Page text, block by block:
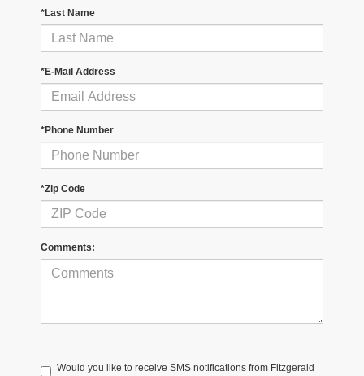
*Last Name
*E-Mail Address
*Phone Number
*Zip Code
Comments:
Would you like to receive SMS notifications from Fitzgerald